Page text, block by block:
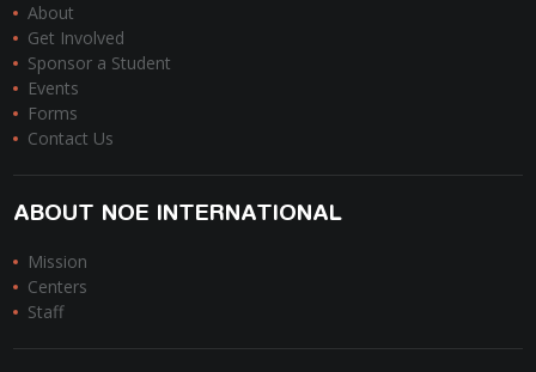
About
Get Involved
Sponsor a Student
Events
Forms
Contact Us
ABOUT NOE INTERNATIONAL
Mission
Centers
Staff